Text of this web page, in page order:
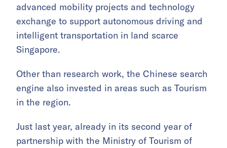
advanced mobility projects and technology
exchange to support autonomous driving and
intelligent transportation in land scarce
Singapore.
Other than research work, the Chinese search
engine also invested in areas such as Tourism
in the region.
Just last year, already in its second year of
partnership with the Ministry of Tourism of